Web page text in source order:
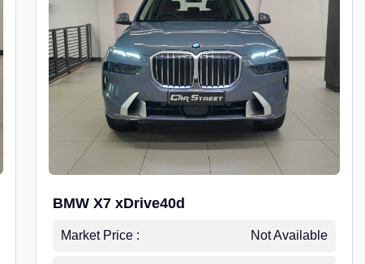
BMW X7 xDrive40d
Market Price : Not Available